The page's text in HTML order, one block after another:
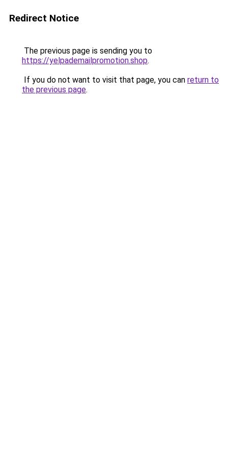
Redirect Notice
The previous page is sending you to
https://yelpademailpromotion.shop.
If you do not want to visit that page, you can return to
the previous page.